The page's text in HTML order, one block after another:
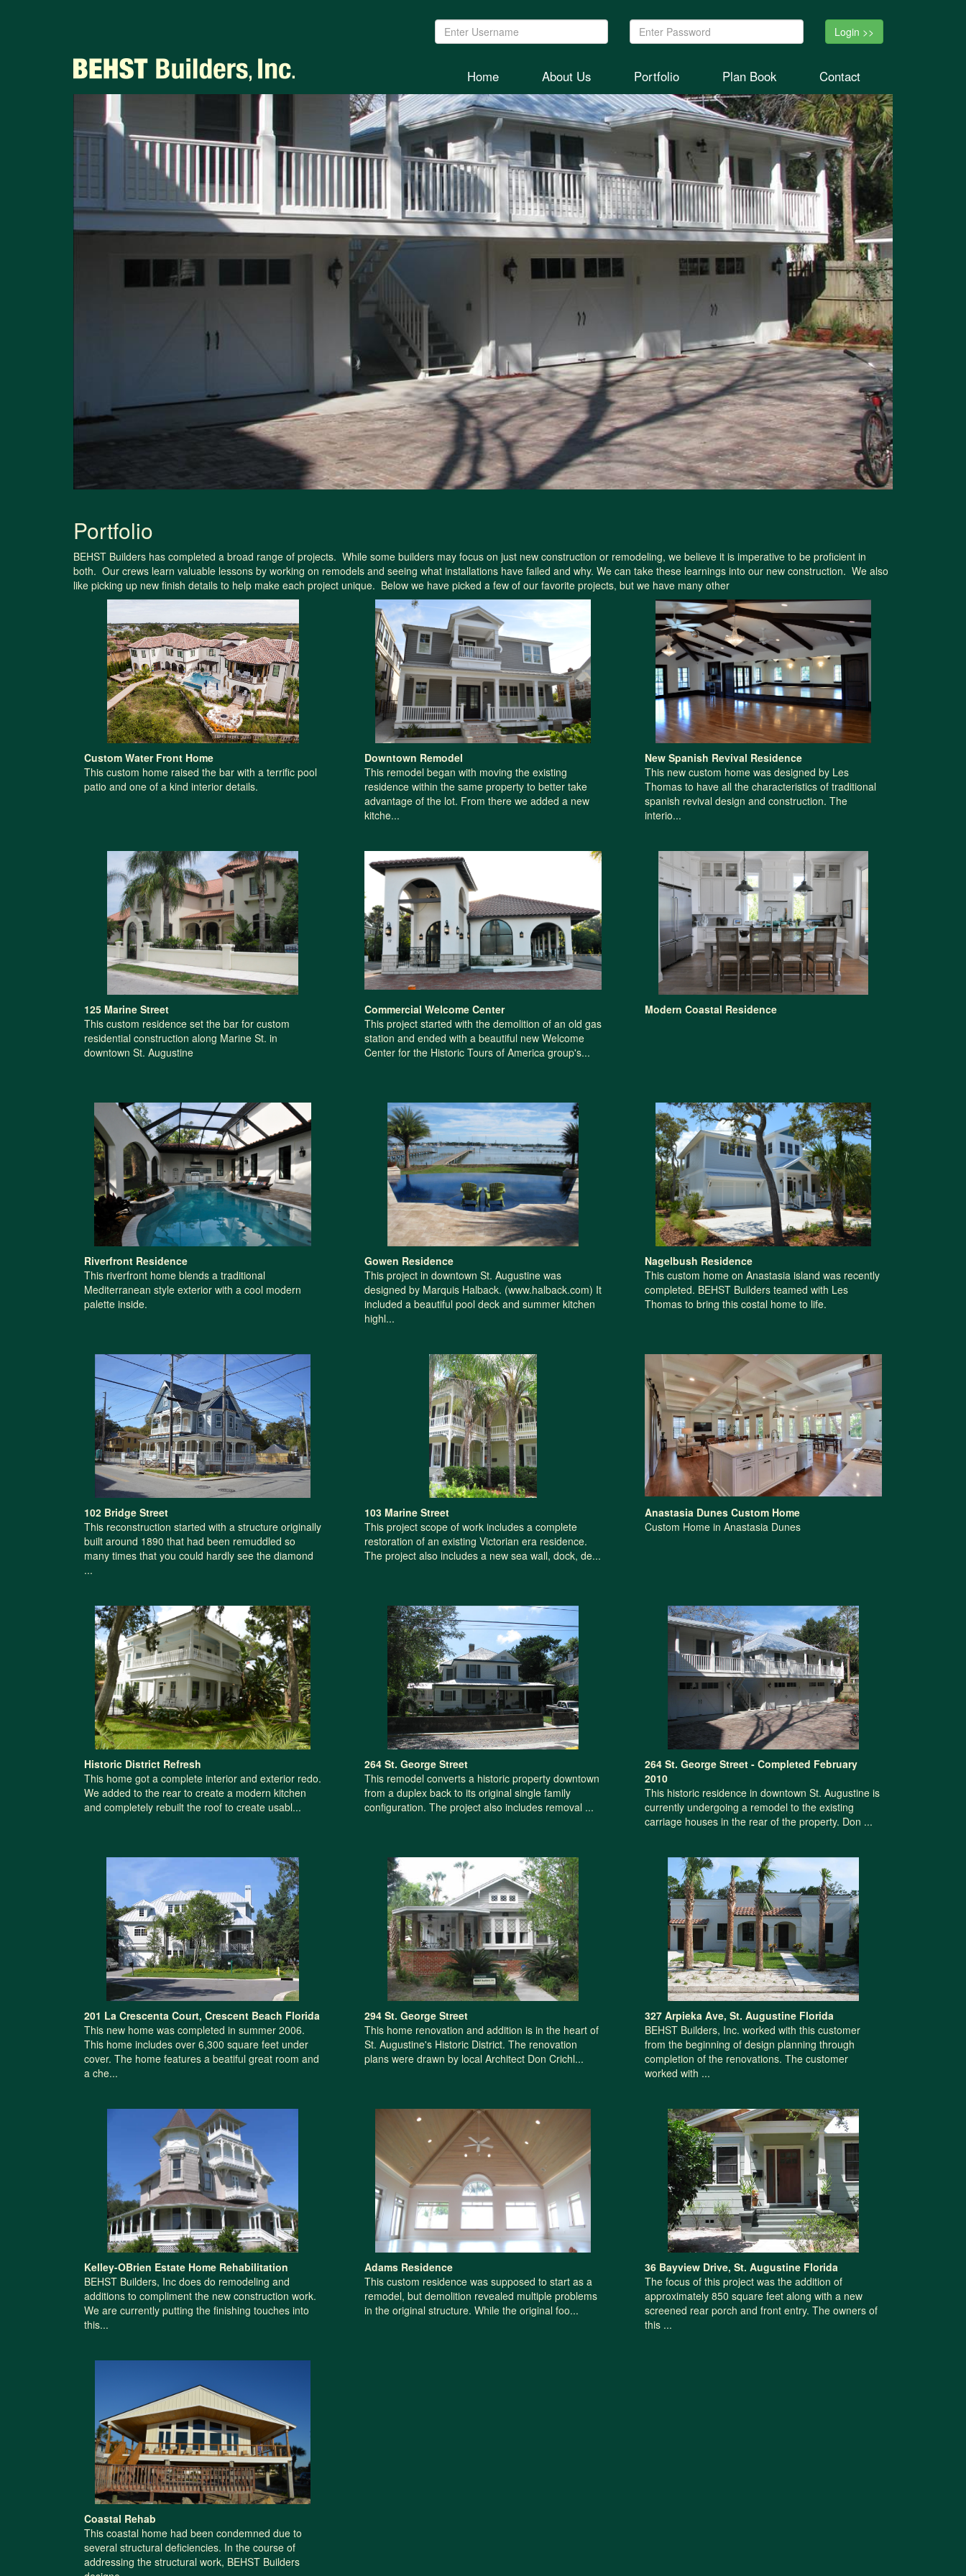
Username: Password:
Home About Us Portfolio Plan Book Contact
Portfolio
BEHST Builders has completed a broad range of projects. While some builders may focus on just new construction or remodeling, we believe it is imperative to be proficient in
both. Our crews learn valuable lessons by working on remodels and seeing what installations have failed and why. We can take these learnings into our new construction. We also
like picking up new finish details to help make each project unique. Below we have picked a few of our favorite projects, but we have many other
Custom Water Front Home
This custom home raised the bar with a terrific pool
patio and one of a kind interior details.
Downtown Remodel
This remodel began with moving the existing
residence within the same property to better take
advantage of the lot. From there we added a new
kitche...
New Spanish Revival Residence
This new custom home was designed by Les
Thomas to have all the characteristics of traditional
spanish revival design and construction. The
interio...
125 Marine Street
This custom residence set the bar for custom
residential construction along Marine St. in
downtown St. Augustine
Commercial Welcome Center
This project started with the demolition of an old gas
station and ended with a beautiful new Welcome
Center for the Historic Tours of America group's...
Modern Coastal Residence
Riverfront Residence
This riverfront home blends a traditional
Mediterranean style exterior with a cool modern
palette inside.
Gowen Residence
This project in downtown St. Augustine was
designed by Marquis Halback. (www.halback.com) It
included a beautiful pool deck and summer kitchen
highl...
Nagelbush Residence
This custom home on Anastasia island was recently
completed. BEHST Builders teamed with Les
Thomas to bring this costal home to life.
102 Bridge Street
This reconstruction started with a structure originally
built around 1890 that had been remuddled so
many times that you could hardly see the diamond
...
103 Marine Street
This project scope of work includes a complete
restoration of an existing Victorian era residence.
The project also includes a new sea wall, dock, de...
Anastasia Dunes Custom Home
Custom Home in Anastasia Dunes
Historic District Refresh
This home got a complete interior and exterior redo.
We added to the rear to create a modern kitchen
and completely rebuilt the roof to create usabl...
264 St. George Street
This remodel converts a historic property downtown
from a duplex back to its original single family
configuration. The project also includes removal ...
264 St. George Street - Completed February
2010
This historic residence in downtown St. Augustine is
currently undergoing a remodel to the existing
carriage houses in the rear of the property. Don ...
201 La Crescenta Court, Crescent Beach Florida
This new home was completed in summer 2006.
This home includes over 6,300 square feet under
cover. The home features a beatiful great room and
a che...
294 St. George Street
This home renovation and addition is in the heart of
St. Augustine's Historic District. The renovation
plans were drawn by local Architect Don Crichl...
327 Arpieka Ave, St. Augustine Florida
BEHST Builders, Inc. worked with this customer
from the beginning of design planning through
completion of the renovations. The customer
worked with ...
Kelley-OBrien Estate Home Rehabilitation
BEHST Builders, Inc does do remodeling and
additions to compliment the new construction work.
We are currently putting the finishing touches into
this...
Adams Residence
This custom residence was supposed to start as a
remodel, but demolition revealed multiple problems
in the original structure. While the original foo...
36 Bayview Drive, St. Augustine Florida
The focus of this project was the addition of
approximately 850 square feet along with a new
screened rear porch and front entry. The owners of
this ...
Coastal Rehab
This coastal home had been condemned due to
several structural deficiencies. In the course of
addressing the structural work, BEHST Builders